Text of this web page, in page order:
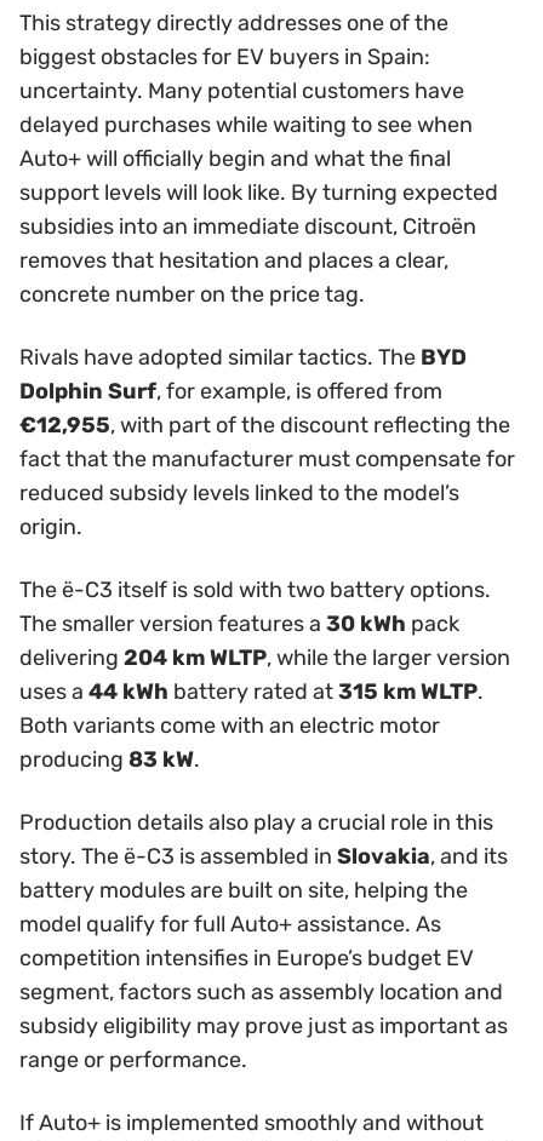
This strategy directly addresses one of the
biggest obstacles for EV buyers in Spain:
uncertainty. Many potential customers have
delayed purchases while waiting to see when
Auto+ will officially begin and what the final
support levels will look like. By turning expected
subsidies into an immediate discount, Citroën
removes that hesitation and places a clear,
concrete number on the price tag.
Rivals have adopted similar tactics. The BYD
Dolphin Surf, for example, is offered from
€12,955, with part of the discount reflecting the
fact that the manufacturer must compensate for
reduced subsidy levels linked to the model’s
origin.
The ë-C3 itself is sold with two battery options.
The smaller version features a 30 kWh pack
delivering 204 km WLTP, while the larger version
uses a 44 kWh battery rated at315 km WLTP.
Both variants come with an electric motor
producing 83 kW.
Production details also play a crucial role in this
story. The ë-C3 is assembled in Slovakia, and its
battery modules are built on site, helping the
model qualify for full Auto+ assistance. As
competition intensifies in Europe’s budget EV
segment, factors such as assembly location and
subsidy eligibility may prove just as important as
range or performance.
If Auto+ is implemented smoothly and without